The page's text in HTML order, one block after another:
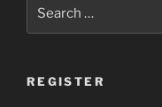
for:
REGISTER